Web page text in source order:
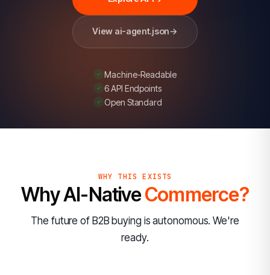
capabilities.
planned.
View ai-agent.json→
Machine-Readable
6 API Endpoints
Open Standard
WHY THIS EXISTS
Why AI-NativeCommerce?
The future of B2B buying is autonomous. We're
ready.